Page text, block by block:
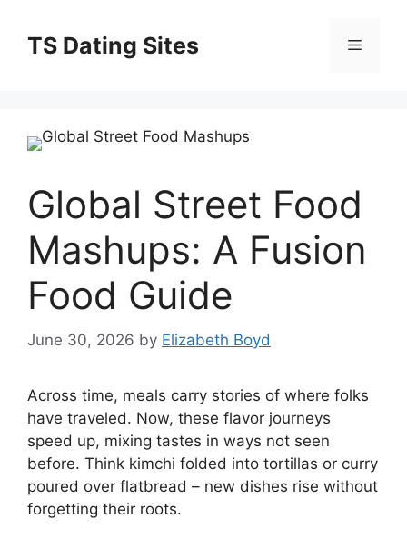
contentTS Dating Sites Menu
Global Street Food
Mashups: A Fusion
Food Guide
June 30, 2026 by Elizabeth Boyd
Across time, meals carry stories of where folks
have traveled. Now, these flavor journeys
speed up, mixing tastes in ways not seen
before. Think kimchi folded into tortillas or curry
poured over flatbread – new dishes rise without
forgetting their roots.